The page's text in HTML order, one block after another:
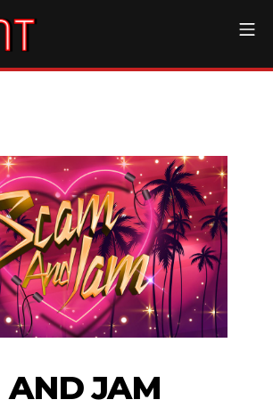
AND JAM